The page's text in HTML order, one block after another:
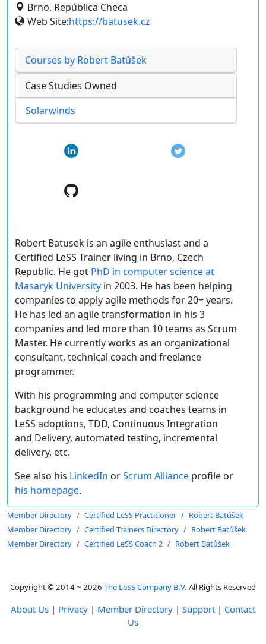
Brno, República Checa
Web Site:https://batusek.cz
Courses by Robert Batůšek
Case Studies Owned
Solarwinds
Robert Batusek is an agile enthusiast and a
Certified LeSS Trainer living in Brno, Czech
Republic. He got PhD in computer science at
Masaryk University in 2003. He has been helping
companies to apply agile methods for 20+ years.
He has led an agile transformation in his 3
companies and led more than 10 teams as Scrum
Master. He currently works as an organizational
consultant, technical coach and freelance
programmer.
With his programming and computer science
background he educates and coaches teams in
LeSS adoptions, TDD, Continuous Integration
and Delivery, automated testing, incremental
delivery, etc.
See also his LinkedIn orScrum Alliance profile or
his homepage.
Member Directory Certified LeSS Practitioner
Robert Batůšek
Member Directory
Certified Trainers Directory
Robert Batůšek
Member Directory
Certified LeSS Coach 2 Robert Batůšek
Copyright © 2014 ~ 2026 The LeSS Company B.V. All Rights Reserved
About Us | Privacy | Member Directory | Support | Contact
Us